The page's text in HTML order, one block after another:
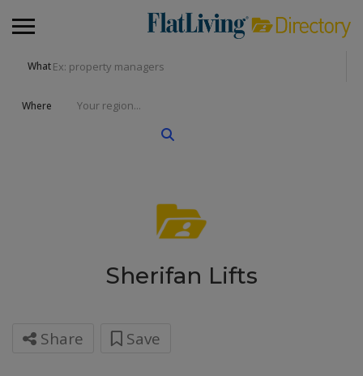
What
Where
Sherifan Lifts
Share Save